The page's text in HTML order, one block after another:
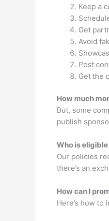
Keep a
Get
Avoid
Post
Get the
How much
But, some
publish
Who is
Our policies
there’s an
How can I
Here’s how